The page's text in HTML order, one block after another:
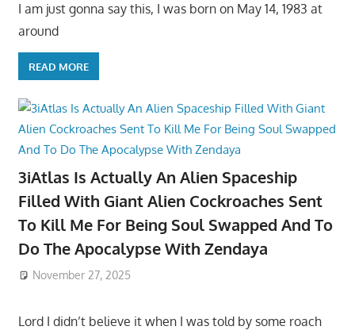
I am just gonna say this, I was born on May 14, 1983 at
around
READ MORE
3iAtlas Is Actually An Alien Spaceship
Filled With Giant Alien Cockroaches Sent
To Kill Me For Being Soul Swapped And To
Do The Apocalypse With Zendaya
November 27, 2025
Lord I didn’t believe it when I was told by some roach